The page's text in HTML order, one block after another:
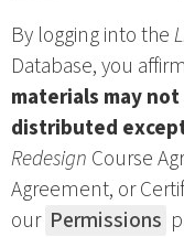
By logging into the
Database, you
materials may
distributed
Redesign Course
Agreement, or
our Permissions